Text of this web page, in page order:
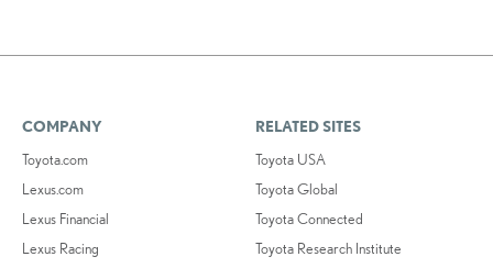
COMPANY
Toyota.com
Lexus.com
Lexus Financial
Lexus Racing
RELATED SITES
Toyota USA
Toyota Global
Toyota Connected
Toyota Research Institute